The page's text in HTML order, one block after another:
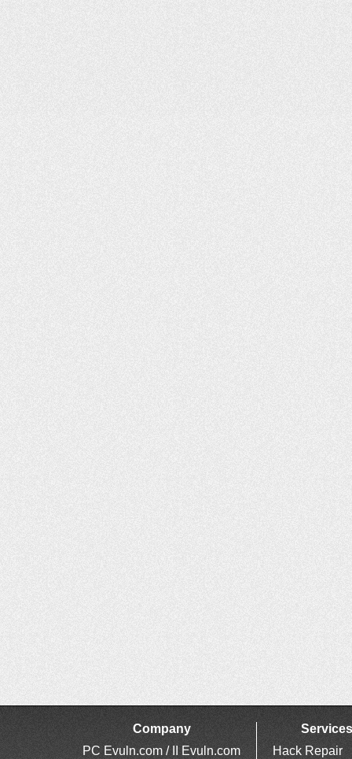
Company
PC Evuln.com / II Evuln.com
Services
Hack Repair